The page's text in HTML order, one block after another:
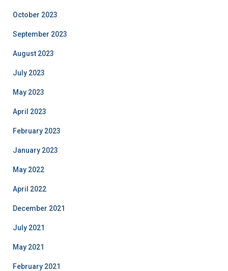
October 2023
September 2023
August 2023
July 2023
May 2023
April 2023
February 2023
January 2023
May 2022
April 2022
December 2021
July 2021
May 2021
February 2021